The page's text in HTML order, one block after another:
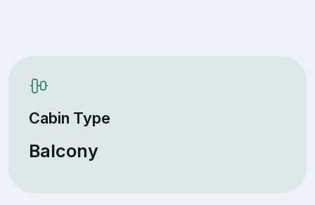
Cabin Type
Balcony